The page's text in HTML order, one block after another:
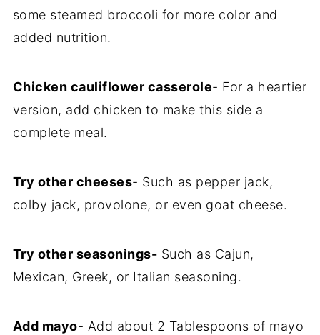
some steamed broccoli for more color and
added nutrition.
Chicken cauliflower casserole- For a heartier
version, add chicken to make this side a
complete meal.
Try other cheeses- Such as pepper jack,
colby jack, provolone, or even goat cheese.
Try other seasonings- Such as Cajun,
Mexican, Greek, or Italian seasoning.
Add mayo- Add about 2 Tablespoons of mayo